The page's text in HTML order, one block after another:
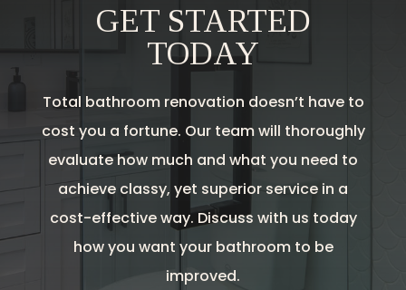
GET STARTED
TODAY
Total bathroom renovation doesn’t have to
cost you a fortune. Our team will thoroughly
evaluate how much and what you need to
achieve classy, yet superior service in a
cost-effective way. Discuss with us today
how you want your bathroom to be
improved.